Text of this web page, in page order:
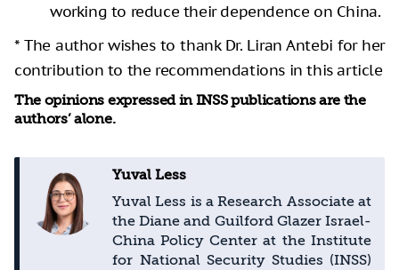
working to reduce their dependence on China.
* The author wishes to thank Dr. Liran Antebi for her
contribution to the recommendations in this article
The opinions expressed in INSS publications are the
authors’ alone.
Yuval Less
Yuval Less is a Research Associate at
the Diane and Guilford Glazer Israel-
China Policy Center at the Institute
for National Security Studies (INSS)